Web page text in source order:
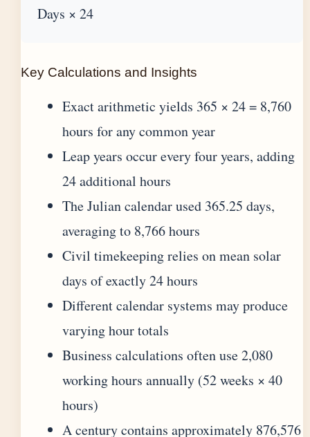
Days × 24
Key Calculations and Insights
Exact arithmetic yields 365 × 24 = 8,760
hours for any common year
Leap years occur every four years, adding
24 additional hours
The Julian calendar used 365.25 days,
averaging to 8,766 hours
Civil timekeeping relies on mean solar
days of exactly 24 hours
Different calendar systems may produce
varying hour totals
Business calculations often use 2,080
working hours annually (52 weeks × 40
hours)
A century contains approximately 876,576